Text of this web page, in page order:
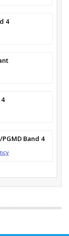
4
Band 4